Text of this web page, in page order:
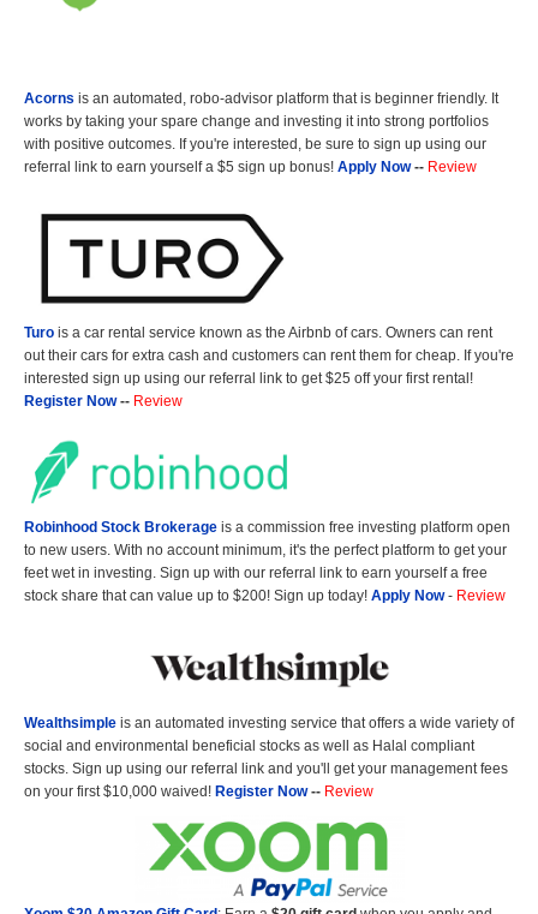
Acorns is an automated, robo-advisor platform that is beginner friendly. It
works by taking your spare change and investing it into strong portfolios
with positive outcomes. If you're interested, be sure to sign up using our
referral link to earn yourself a $5 sign up bonus! Apply Now-- Review
Turo is a car rental service known as the Airbnb of cars. Owners can rent
out their cars for extra cash and customers can rent them for cheap. If you're
interested sign up using our referral link to get $25 off your first rental!
Register Now-- Review
Robinhood Stock Brokerage is a commission free investing platform open
to new users. With no account minimum, it's the perfect platform to get your
feet wet in investing. Sign up with our referral link to earn yourself a free
stock share that can value up to $200! Sign up today! Apply Now- Review
Wealthsimple is an automated investing service that offers a wide variety of
social and environmental beneficial stocks as well as Halal compliant
stocks. Sign up using our referral link and you'll get your management fees
on your first $10,000 waived! Register Now-- Review